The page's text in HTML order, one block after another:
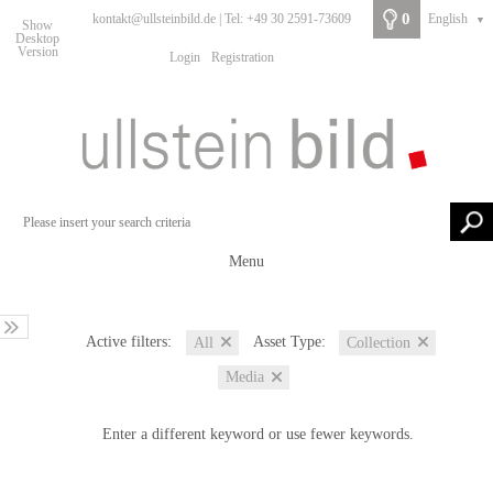
Show
Desktop
Version
kontakt@ullsteinbild.de | Tel: +49 30 2591-73609
Login Registration
0 English ▼
Menu
Active filters: All Asset Type: Collection
Media
Enter a different keyword or use fewer keywords.